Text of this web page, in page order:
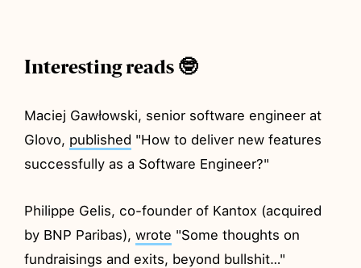
Interesting reads 🤓
Maciej Gawłowski, senior software engineer at
Glovo, published "How to deliver new features
successfully as a Software Engineer?"
Philippe Gelis, co-founder of Kantox (acquired
by BNP Paribas),wrote "Some thoughts on
fundraisings and exits, beyond bullshit…"